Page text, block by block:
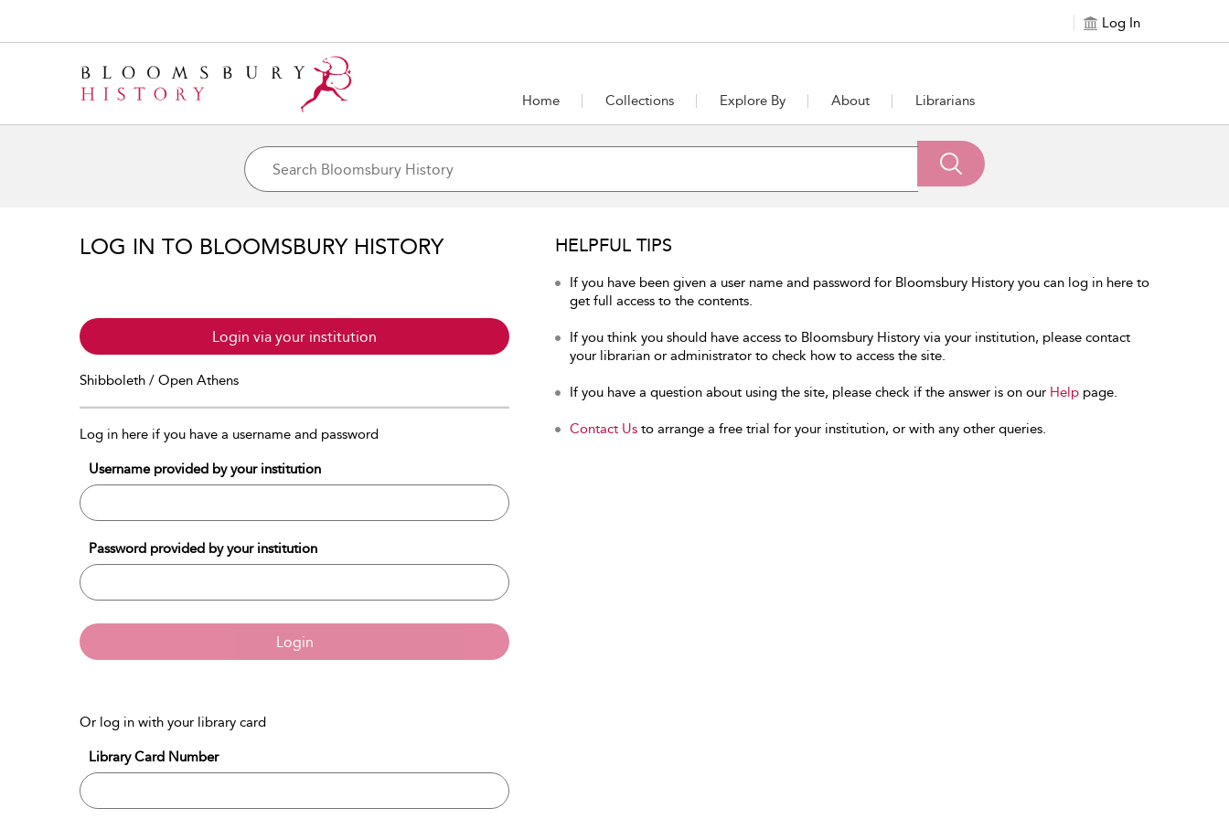
Log In
Home Collections Explore By About Librarians
LOG IN TO BLOOMSBURY HISTORY
Login via your institution
Shibboleth / Open Athens
Log in here if you have a username and password
Username provided by your institution
Password provided by your institution
Login
Or log in with your library card
Library Card Number
HELPFUL TIPS
If you have been given a user name and password for Bloomsbury History you can log in here to
get full access to the contents.
If you think you should have access to Bloomsbury History via your institution, please contact
your librarian or administrator to check how to access the site.
If you have a question about using the site, please check if the answer is on our Help page.
Contact Us to arrange a free trial for your institution, or with any other queries.